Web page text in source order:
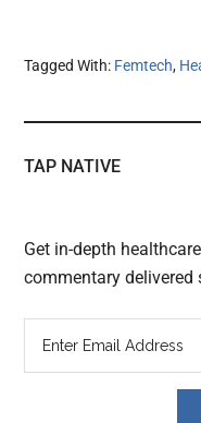
Tagged With: Femtech,
TAP NATIVE
Get in-depth
commentary